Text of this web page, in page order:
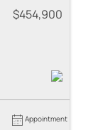
$454,900
Appointment